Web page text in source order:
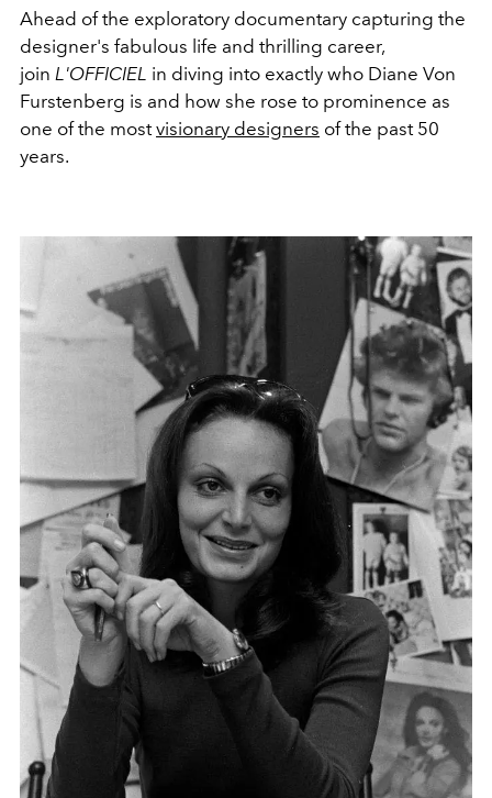
Ahead of the exploratory documentary capturing the
designer's fabulous life and thrilling career,
join L'OFFICIEL in diving into exactly who Diane Von
Furstenberg is and how she rose to prominence as
one of the mostvisionary designers of the past 50
years.